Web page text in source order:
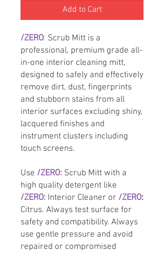
Add to Cart
/ZERO: Scrub Mitt is a
professional, premium grade all-
in-one interior cleaning mitt,
designed to safely and effectively
remove dirt, dust, fingerprints
and stubborn stains from all
interior surfaces excluding shiny,
lacquered finishes and
instrument clusters including
touch screens.
Use /ZERO: Scrub Mitt with a
high quality detergent like
/ZERO: Interior Cleaner or /ZERO:
Citrus. Always test surface for
safety and compatibility. Always
use gentle pressure and avoid
repaired or compromised